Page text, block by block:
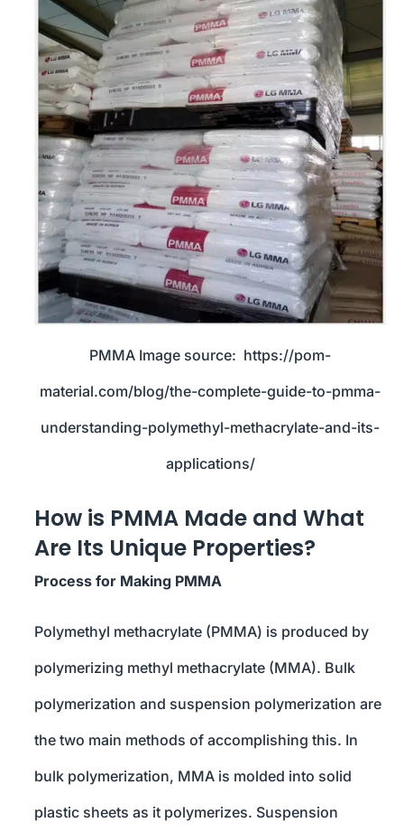
PMMA Image source: https://pom-
material.com/blog/the-complete-guide-to-pmma-
understanding-polymethyl-methacrylate-and-its-
applications/
How is PMMA Made and What
Are Its Unique Properties?
Process for Making PMMA
Polymethyl methacrylate (PMMA) is produced by
polymerizing methyl methacrylate (MMA). Bulk
polymerization and suspension polymerization are
the two main methods of accomplishing this. In
bulk polymerization, MMA is molded into solid
plastic sheets as it polymerizes. Suspension